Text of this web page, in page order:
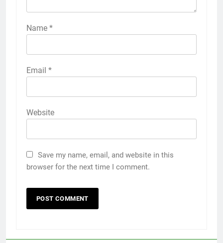
Name *
Email *
Website
Save my name, email, and website in this
browser for the next time I comment.